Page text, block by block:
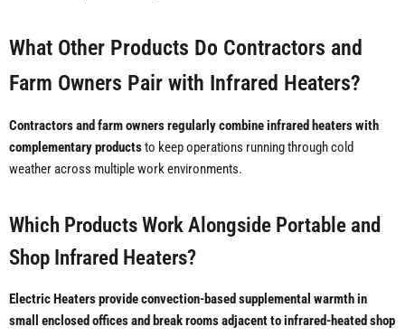
What Other Products Do Contractors and
Farm Owners Pair with Infrared Heaters?
Contractors and farm owners regularly combine infrared heaters with
complementary productsto keep operations running through cold
weather across multiple work environments.
Which Products Work Alongside Portable and
Shop Infrared Heaters?
Electric Heaters provide convection-based supplemental warmth in
small enclosed offices and break rooms adjacent to infrared-heated shop